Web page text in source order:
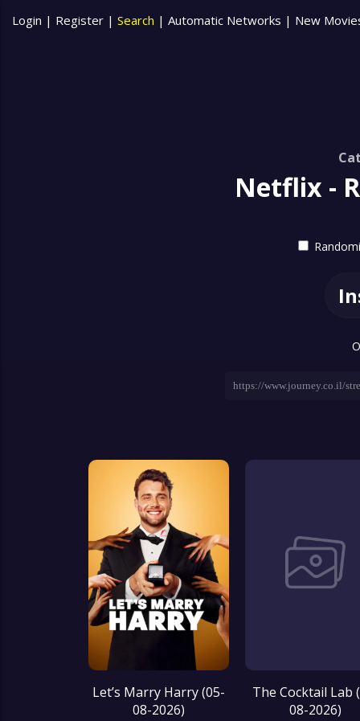
Login | Register | Search | Automatic Networks | New
Netflix -
Let’s Marry Harry (05-
08-2026)
The Cocktail Lab
08-2026)